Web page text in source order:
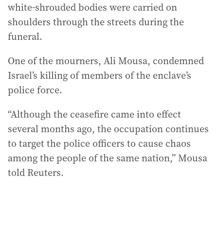
white-shrouded bodies were carried on
shoulders through the streets during the
funeral.
One of the mourners, Ali Mousa, condemned
Israel’s killing of members of the enclave’s
police force.
“Although the ceasefire came into effect
several months ago, the occupation continues
to target the police officers to cause chaos
among the people of the same nation,” Mousa
told Reuters.